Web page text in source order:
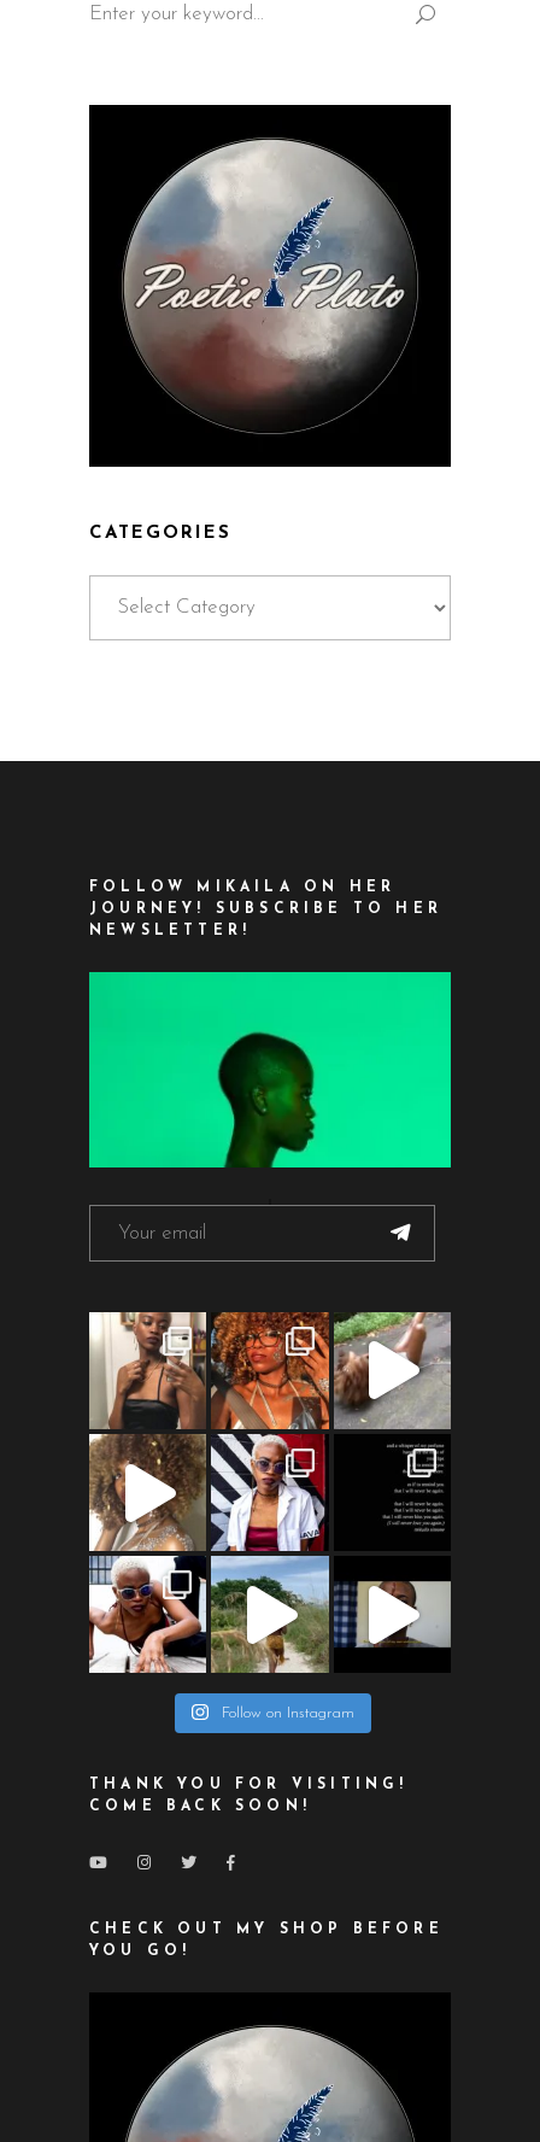
for:
CATEGORIES
FOLLOW MIKAILA ON HER
JOURNEY! SUBSCRIBE TO HER
NEWSLETTER!
Follow on Instagram
THANK YOU FOR VISITING!
COME BACK SOON!
CHECK OUT MY SHOP BEFORE
YOU GO!